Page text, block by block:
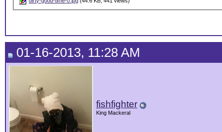
01-16-2013, 11:28 AM
fishfighter
King Mackeral